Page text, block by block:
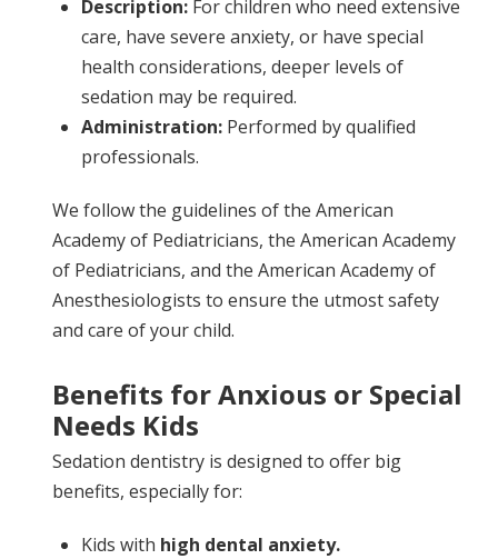
Description: For children who need extensive
care, have severe anxiety, or have special
health considerations, deeper levels of
sedation may be required.
Administration: Performed by qualified
professionals.
We follow the guidelines of the American
Academy of Pediatricians, the American Academy
of Pediatricians, and the American Academy of
Anesthesiologists to ensure the utmost safety
and care of your child.
Benefits for Anxious or Special
Needs Kids
Sedation dentistry is designed to offer big
benefits, especially for:
Kids with high dental anxiety.